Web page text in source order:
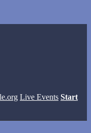
Live Events Start